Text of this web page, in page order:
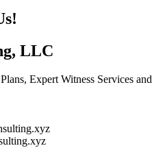
LLC
Expert Witness Services and